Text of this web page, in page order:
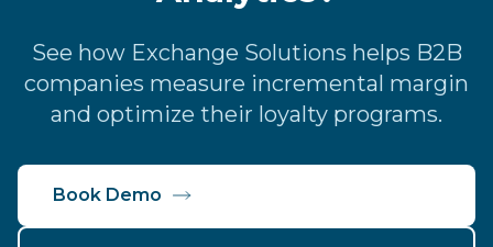
See how Exchange Solutions helps B2B
companies measure incremental margin
and optimize their loyalty programs.
Book Demo